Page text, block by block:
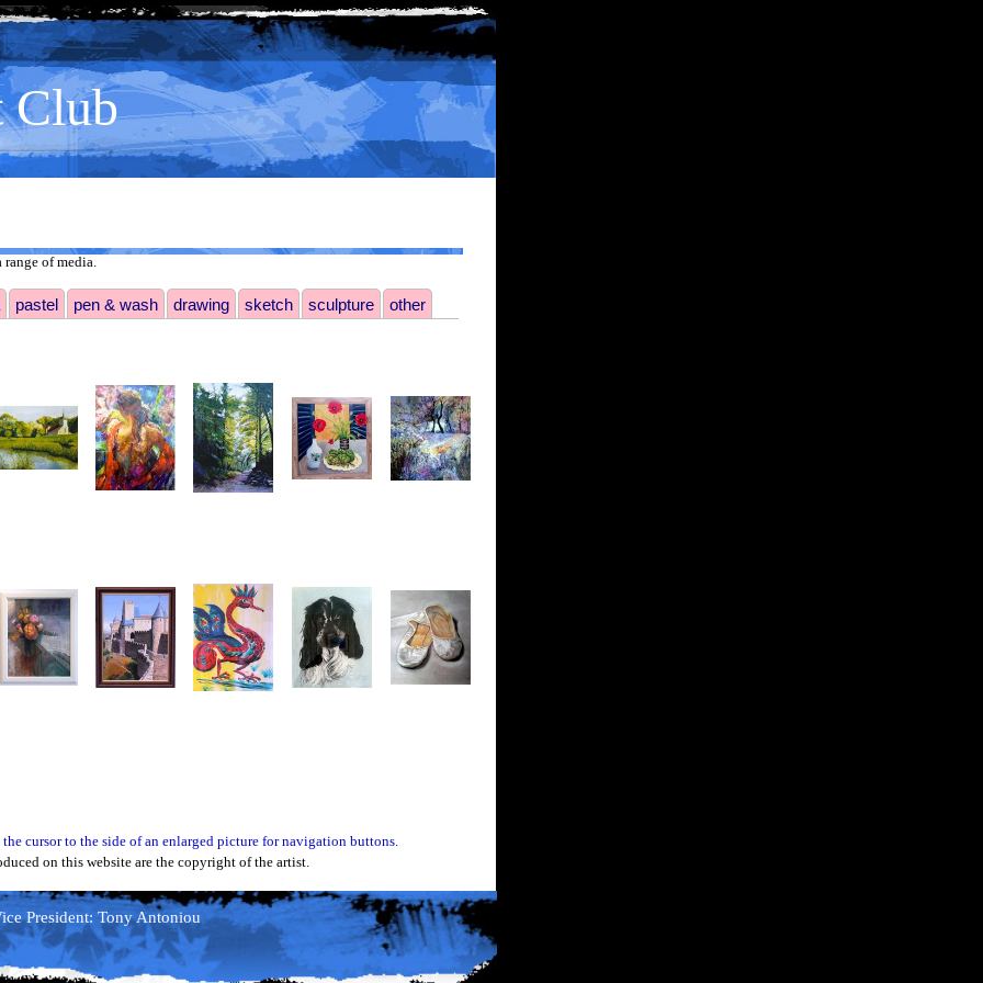
President: Tony Antoniou
Club
range of media.
cursor to the side of an enlarged picture for navigation buttons.
on this website are the copyright of the artist.
President: Tony Antoniou
pastel pen & wash drawing sketch sculpture other